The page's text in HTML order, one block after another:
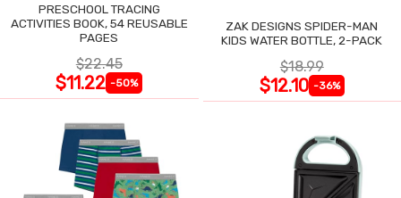
PRESCHOOL TRACING
ACTIVITIES BOOK, 54 REUSABLE
PAGES
$22.45
$11.22 -50%
ZAK DESIGNS SPIDER-MAN
KIDS WATER BOTTLE, 2-PACK
$18.99
$12.10 -36%